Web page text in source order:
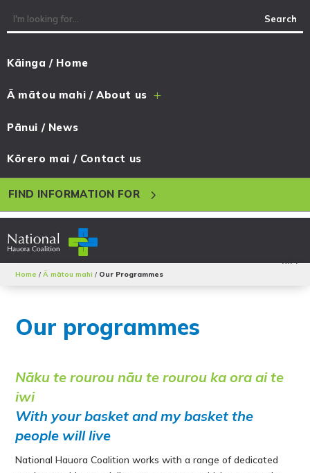
Kāinga / Home
L
Ā mātou mahi / About us
Pānui / News
Kōrero mai / Contact us
5
FIND INFORMATION FOR
Home /Ā mātou mahi / Our Programmes
Our programmes
Nāku te rourou nāu te rourou ka ora ai te
iwi
With your basket and my basket the
people will live
National Hauora Coalition works with a range of dedicated